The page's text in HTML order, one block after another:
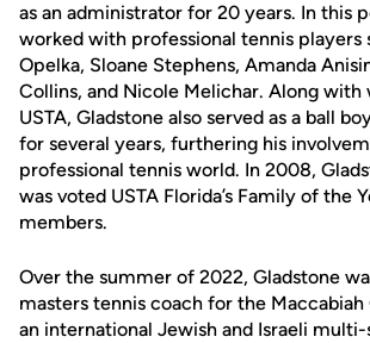
as an administrator for 20 years. In this
worked with professional tennis players
Opelka, Sloane Stephens, Amanda
Collins, and Nicole Melichar. Along
USTA, Gladstone also served as a ball
for several years, furthering his
professional tennis world. In 2008,
was voted USTA Florida’s Family of the
members.
Over the summer of 2022, Gladstone
masters tennis coach for the Maccabiah
an international Jewish and Israeli